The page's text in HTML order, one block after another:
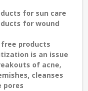
for sun care
for wound
products
is an issue
of acne,
, cleanses
pores